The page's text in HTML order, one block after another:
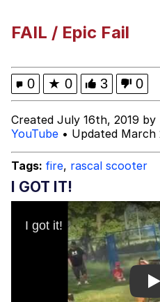
My Father-In-
Can't, We
Topiary
Jacob Batalon
FAIL / Epic Fail
0 ★ 0 3 0
Created July 16th, 2019 by
YouTube • Updated March
Tags: fire, rascal scooter
I GOT IT!